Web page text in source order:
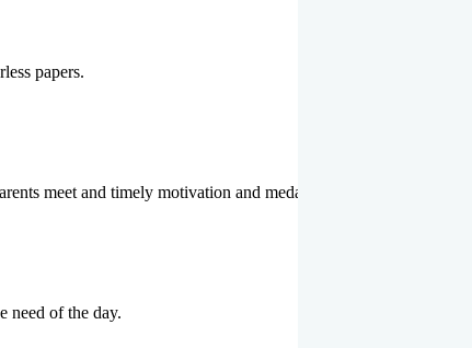
papers.
meet and timely motivation and medal ceremonies.
need of the day.